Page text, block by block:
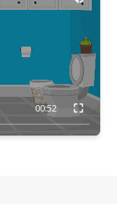
00:52